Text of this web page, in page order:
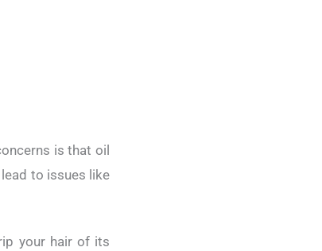
is that oil
to issues like
your hair of its